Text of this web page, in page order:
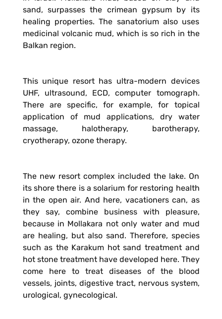
sand, surpasses the crimean gypsum by its
healing properties. The sanatorium also uses
medicinal volcanic mud, which is so rich in the
Balkan region.
This unique resort has ultra-modern devices
UHF, ultrasound, ECD, computer tomograph.
There are specific, for example, for topical
application of mud applications, dry water
massage, halotherapy, barotherapy,
cryotherapy, ozone therapy.
The new resort complex included the lake. On
its shore there is a solarium for restoring health
in the open air. And here, vacationers can, as
they say, combine business with pleasure,
because in Mollakara not only water and mud
are healing, but also sand. Therefore, species
such as the Karakum hot sand treatment and
hot stone treatment have developed here. They
come here to treat diseases of the blood
vessels, joints, digestive tract, nervous system,
urological, gynecological.